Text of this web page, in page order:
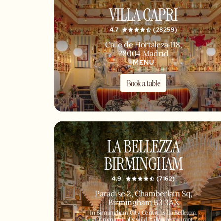
MENU
Book a table
VILLA CAPRI
4.7 (28259)
Calle de Hortaleza 118,
28004 Madrid
LA BELLEZZA
BIRMINGHAM
4.9 (7162)
Paradise 2, Chamberlain Sq,
Birmingham B3 3AX
In Birmingham City Centre is La Bellezza,
our romantically wild Italian restaurant,